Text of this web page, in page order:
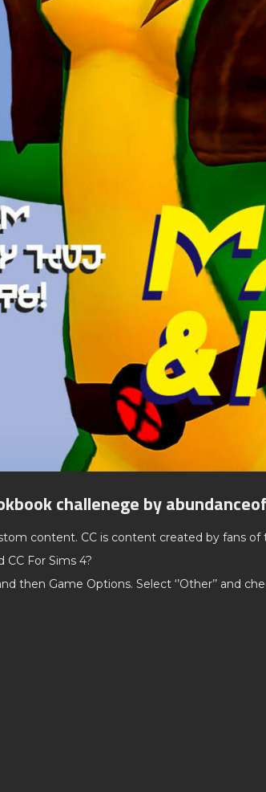
challenege by
content. CC is content created by fans of
CC For Sims 4?
then Game Options. Select ‘’Other’’ and